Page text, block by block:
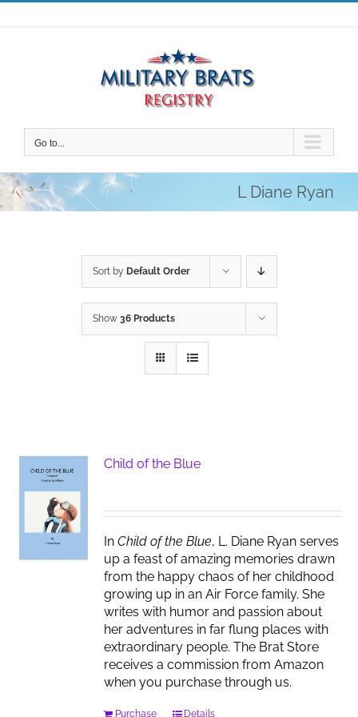
Skip
to
Go to...
L Diane Ryan
Sort by Default Order
Show 36 Products
Child of the Blue
InChild of the Blue, L. Diane Ryan serves
up a feast of amazing memories drawn
from the happy chaos of her childhood
growing up in an Air Force family. She
writes with humor and passion about
her adventures in far flung places with
extraordinary people. The Brat Store
receives a commission from Amazon
when you purchase through us.
Purchase Details